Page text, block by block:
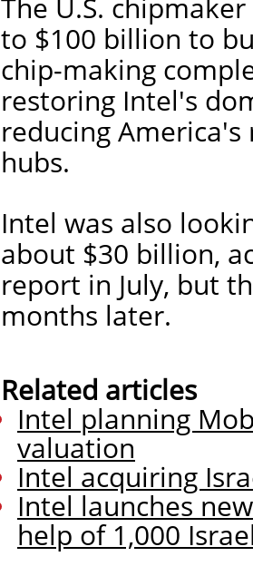
to $100 billion to
chip-making
restoring Intel's
reducing
hubs.
Intel was also
about $30 billion,
report in July, but
months later.
Related articles
Intel planning
valuation
Intel acquiring
Intel launches
help of 1,000